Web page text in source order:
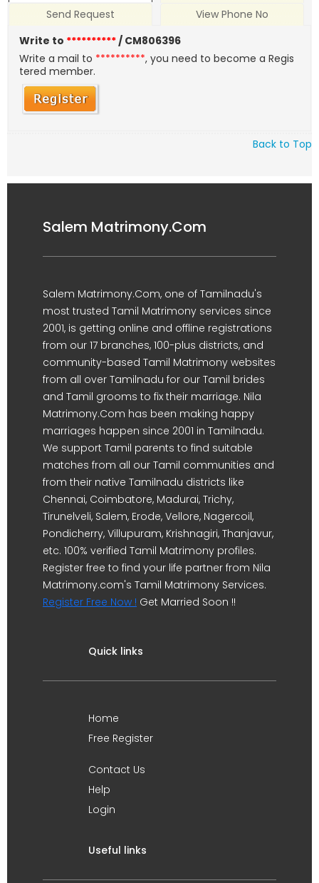
Send Request
View Phone No
Write to **********/ CM806396
Write a mail to **********, you need to become a Regis
tered member.
Back to Top
Salem Matrimony.Com
Salem Matrimony.Com, one of Tamilnadu's
most trusted Tamil Matrimony services since
2001, is getting online and offline registrations
from our 17 branches, 100-plus districts, and
community-based Tamil Matrimony websites
from all over Tamilnadu for our Tamil brides
and Tamil grooms to fix their marriage. Nila
Matrimony.Com has been making happy
marriages happen since 2001 in Tamilnadu.
We support Tamil parents to find suitable
matches from all our Tamil communities and
from their native Tamilnadu districts like
Chennai, Coimbatore, Madurai, Trichy,
Tirunelveli, Salem, Erode, Vellore, Nagercoil,
Pondicherry, Villupuram, Krishnagiri, Thanjavur,
etc. 100% verified Tamil Matrimony profiles.
Register free to find your life partner from Nila
Matrimony.com's Tamil Matrimony Services.
Register Free Now ! Get Married Soon !!
Quick links
Home
Free Register
Contact Us
Help
Login
Useful links